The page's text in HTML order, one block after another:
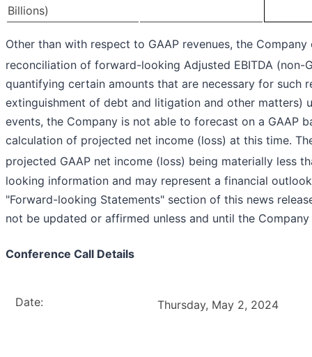
Billions)
Other than with respect to GAAP revenues, the
reconciliation of forward-looking Adjusted EBITDA (non-
quantifying certain amounts that are necessary for such
extinguishment of debt and litigation and other matters)
events, the Company is not able to forecast on a GAAP
calculation of projected net income (loss) at this time.
projected GAAP net income (loss) being materially less
looking information and may represent a financial
"Forward-looking Statements" section of this news
not be updated or affirmed unless and until the
Conference Call Details
Date: Thursday, May 2, 2024